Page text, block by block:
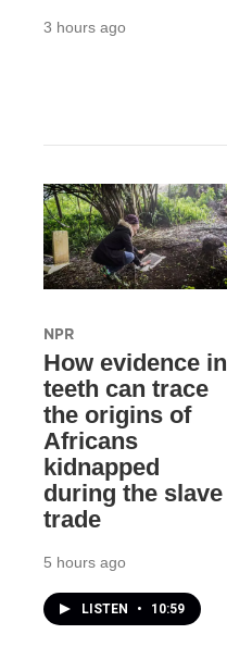
3 hours ago
NPR
How evidence in
teeth can trace
the origins of
Africans
kidnapped
during the slave
trade
5 hours ago
LISTEN • 10:59